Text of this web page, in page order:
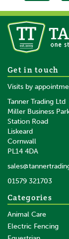
Get in touch
Visits by
Tanner Trading Ltd
Miller Business
Station Road
Liskeard
Cornwall
PL14 4DA
01579 321703
Categories
Animal Care
Electric Fencing